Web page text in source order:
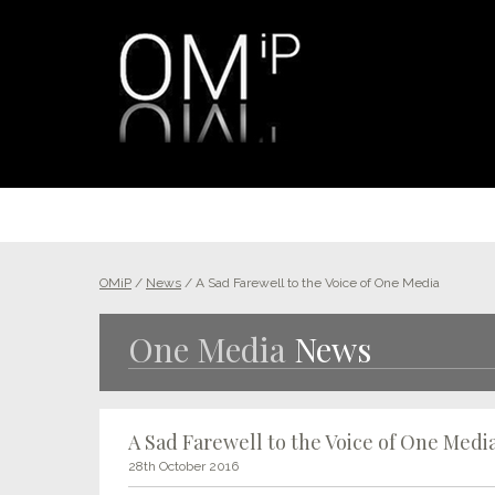
OMiP / News / A Sad Farewell to the Voice of One Media
One Media News
A Sad Farewell to the Voice of One
28th October 2016